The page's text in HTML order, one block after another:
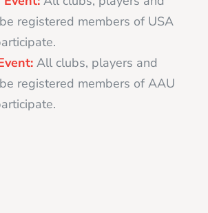
registered members of USA
All clubs, players and
registered members of AAU